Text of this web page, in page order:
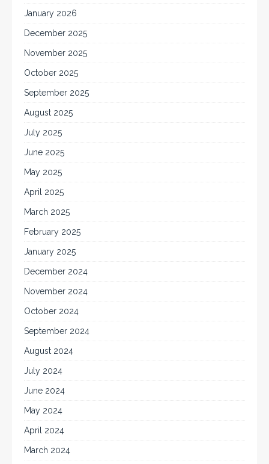
January 2026
December 2025
November 2025
October 2025
September 2025
August 2025
July 2025
June 2025
May 2025
April 2025
March 2025
February 2025
January 2025
December 2024
November 2024
October 2024
September 2024
August 2024
July 2024
June 2024
May 2024
April 2024
March 2024